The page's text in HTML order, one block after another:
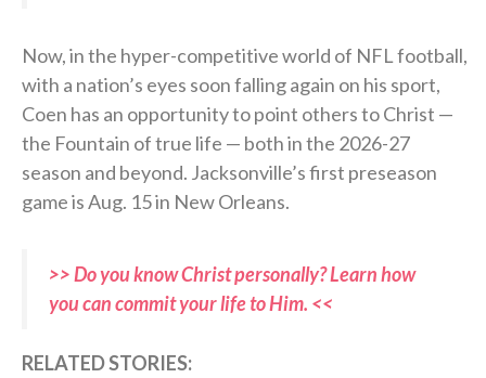
Now, in the hyper-competitive world of NFL football,
with a nation’s eyes soon falling again on his sport,
Coen has an opportunity to point others to Christ —
the Fountain of true life — both in the 2026-27
season and beyond. Jacksonville’s first preseason
game is Aug. 15 in New Orleans.
>> Do you know Christ personally? Learn how
you can commit your life to Him. <<
RELATED STORIES: